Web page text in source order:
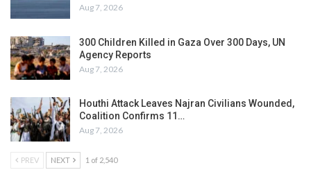
Aug 7, 2026
300 Children Killed in Gaza Over 300 Days, UN
Agency Reports
Aug 7, 2026
Houthi Attack Leaves Najran Civilians Wounded,
Coalition Confirms 11…
Aug 7, 2026
PREV NEXT 1 of 2,540